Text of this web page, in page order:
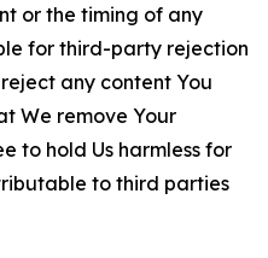
or the timing of any
for third-party rejection
any content You
We remove Your
to hold Us harmless for
to third parties